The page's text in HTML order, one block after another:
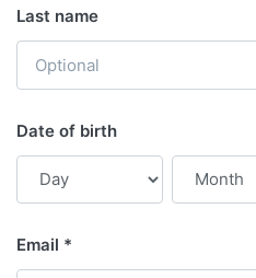
Last name
Date of birth
Email